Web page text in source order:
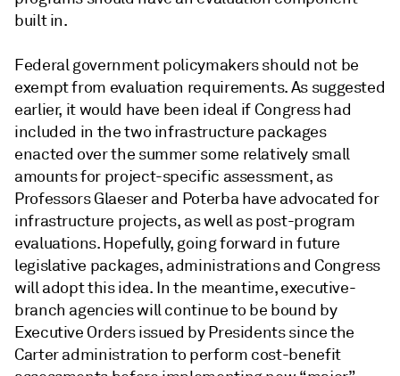
built in.
Federal government policymakers should not be
exempt from evaluation requirements. As suggested
earlier, it would have been ideal if Congress had
included in the two infrastructure packages
enacted over the summer some relatively small
amounts for project-specific assessment, as
Professors Glaeser and Poterba have advocated for
infrastructure projects, as well as post-program
evaluations. Hopefully, going forward in future
legislative packages, administrations and Congress
will adopt this idea. In the meantime, executive-
branch agencies will continue to be bound by
Executive Orders issued by Presidents since the
Carter administration to perform cost-benefit